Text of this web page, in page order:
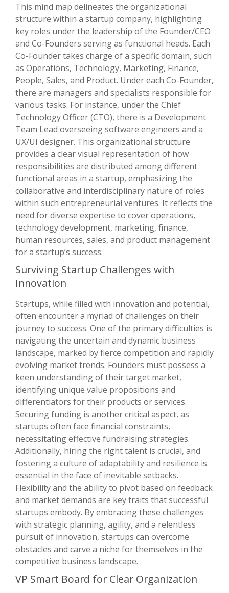
This mind map delineates the organizational
structure within a startup company, highlighting
key roles under the leadership of the Founder/CEO
and Co-Founders serving as functional heads. Each
Co-Founder takes charge of a specific domain, such
as Operations, Technology, Marketing, Finance,
People, Sales, and Product. Under each Co-Founder,
there are managers and specialists responsible for
various tasks. For instance, under the Chief
Technology Officer (CTO), there is a Development
Team Lead overseeing software engineers and a
UX/UI designer. This organizational structure
provides a clear visual representation of how
responsibilities are distributed among different
functional areas in a startup, emphasizing the
collaborative and interdisciplinary nature of roles
within such entrepreneurial ventures. It reflects the
need for diverse expertise to cover operations,
technology development, marketing, finance,
human resources, sales, and product management
for a startup’s success.
Surviving Startup Challenges with
Innovation
Startups, while filled with innovation and potential,
often encounter a myriad of challenges on their
journey to success. One of the primary difficulties is
navigating the uncertain and dynamic business
landscape, marked by fierce competition and rapidly
evolving market trends. Founders must possess a
keen understanding of their target market,
identifying unique value propositions and
differentiators for their products or services.
Securing funding is another critical aspect, as
startups often face financial constraints,
necessitating effective fundraising strategies.
Additionally, hiring the right talent is crucial, and
fostering a culture of adaptability and resilience is
essential in the face of inevitable setbacks.
Flexibility and the ability to pivot based on feedback
and market demands are key traits that successful
startups embody. By embracing these challenges
with strategic planning, agility, and a relentless
pursuit of innovation, startups can overcome
obstacles and carve a niche for themselves in the
competitive business landscape.
VP Smart Board for Clear Organization